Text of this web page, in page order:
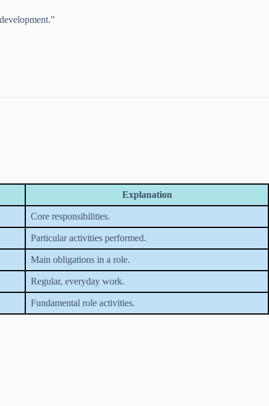
Explanation
Core responsibilities.
Particular activities performed.
Main obligations in a role.
Regular, everyday work.
Fundamental role activities.